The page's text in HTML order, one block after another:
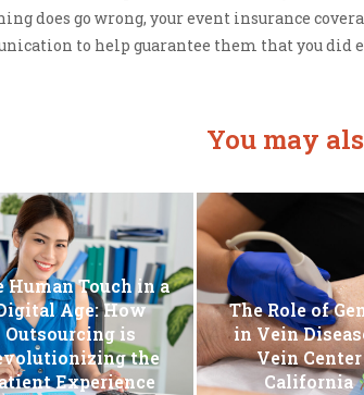
does go wrong, your event insurance
to help guarantee them that you did
You may
Human Touch in a
Age: How
Outsourcing is
the
Experience
The Role of
in Vein
Vein
California